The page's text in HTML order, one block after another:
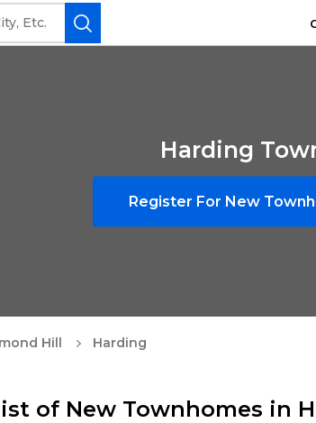
Harding
Register For New
Hill Harding
of New Townhomes in